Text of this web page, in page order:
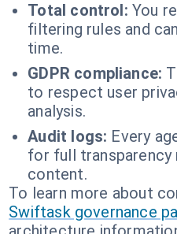
Total control: You
filtering rules and
time.
GDPR compliance:
to respect user
analysis.
Audit logs: Every
for full transparency
content.
To learn more about
Swiftask governance